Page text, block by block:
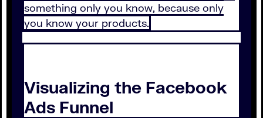
something only you know, because only
you know your products.
Visualizing the Facebook
Ads Funnel